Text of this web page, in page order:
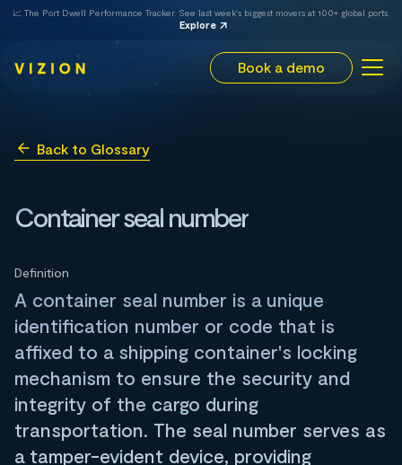
📈 The Port Dwell Performance Tracker. See last week's biggest movers at 100+ global ports.
Explore
Book a demo
Back to Glossary
Container seal number
Definition
A container seal number is a unique
identification number or code that is
affixed to a shipping container's locking
mechanism to ensure the security and
integrity of the cargo during
transportation. The seal number serves as
a tamper-evident device, providing